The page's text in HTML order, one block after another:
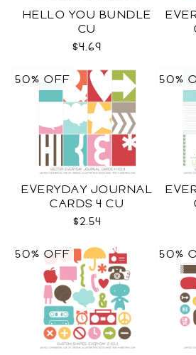
HELLO YOU BUNDLE
CU
$4.69
EVERYDAY JOURNAL
CARDS 4 CU
$2.54
50% OFF 50%
50% OFF 50%